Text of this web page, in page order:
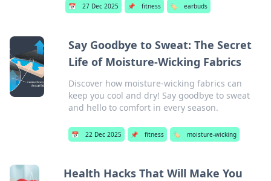
📅 27 Dec 2025 📌 fitness 🏷️ earbuds
Say Goodbye to Sweat: The Secret
Life of Moisture-Wicking Fabrics
Discover how moisture-wicking fabrics can
keep you cool and dry! Say goodbye to sweat
and hello to comfort in every season.
📅 22 Dec 2025 📌 fitness 🏷️ moisture-wicking
Health Hacks That Will Make You